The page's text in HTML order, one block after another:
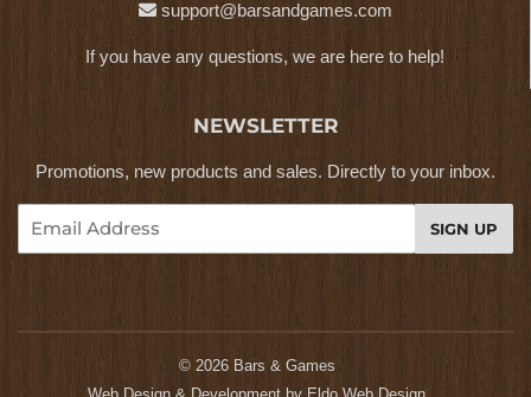
support@barsandgames.com
If you have any questions, we are here to help!
NEWSLETTER
Promotions, new products and sales. Directly to your inbox.
SIGN UP
© 2026 Bars & Games